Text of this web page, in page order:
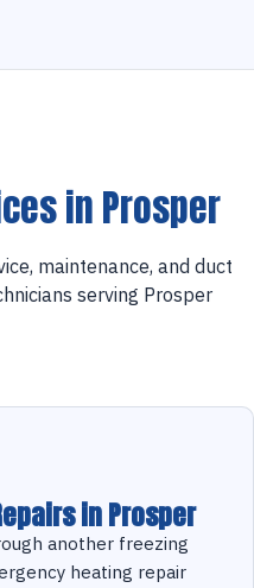
in Prosper
maintenance, and duct
serving Prosper
in Prosper
another freezing
heating repair